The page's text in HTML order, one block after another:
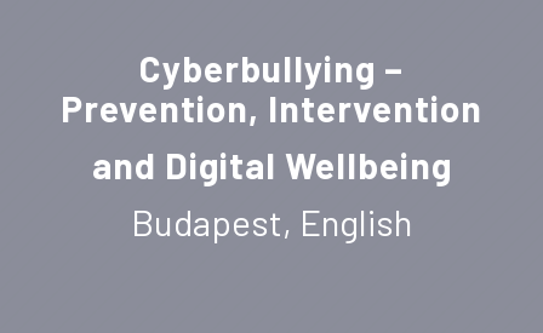
Cyberbullying –
Prevention, Intervention
and Digital Wellbeing
Budapest, English